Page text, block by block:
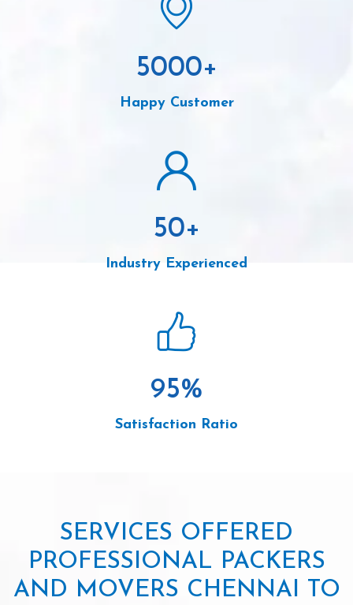
5000+
Happy Customer
50+
Industry Experienced
95%
Satisfaction Ratio
SERVICES OFFERED
PROFESSIONAL PACKERS
AND MOVERS CHENNAI TO